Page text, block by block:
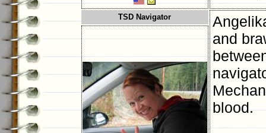
TSD Navigator
and
blood.